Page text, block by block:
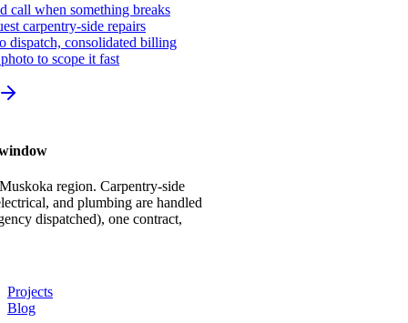
call when something breaks
carpentry-side repairs
dispatch, consolidated billing
to scope it fast
region. Carpentry-side
and plumbing are handled
dispatched), one contract,
Projects
Blog